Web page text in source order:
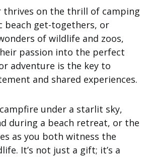
thrives on the thrill of camping
beach get-togethers, or
of wildlife and zoos,
passion into the perfect
adventure is the key to
and shared experiences.
under a starlit sky,
during a beach retreat, or the
as you both witness the
It’s not just a gift; it’s a